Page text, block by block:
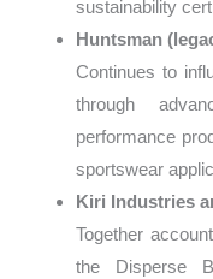
sustainability
Huntsman
Continues to
through
performance
sportswear
Kiri Industries
Together
the Disperse